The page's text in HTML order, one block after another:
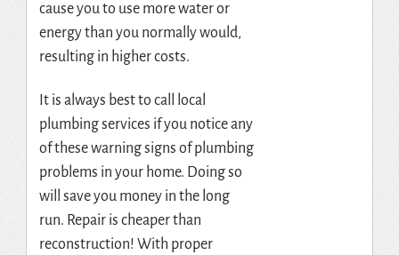
cause you to use more water or
energy than you normally would,
resulting in higher costs.
It is always best to call local
plumbing services if you notice any
of these warning signs of plumbing
problems in your home. Doing so
will save you money in the long
run. Repair is cheaper than
reconstruction! With proper